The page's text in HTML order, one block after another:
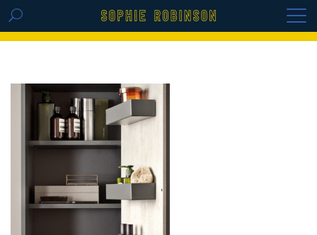
GET THE REPLAY OF THE VISION BOARD